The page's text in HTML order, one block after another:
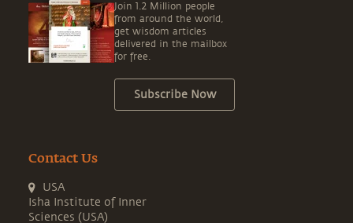
Join 1.2 Million people
from around the world,
get wisdom articles
delivered in the mailbox
for free.
Subscribe Now
Contact Us
USA
Isha Institute of Inner
Sciences (USA)